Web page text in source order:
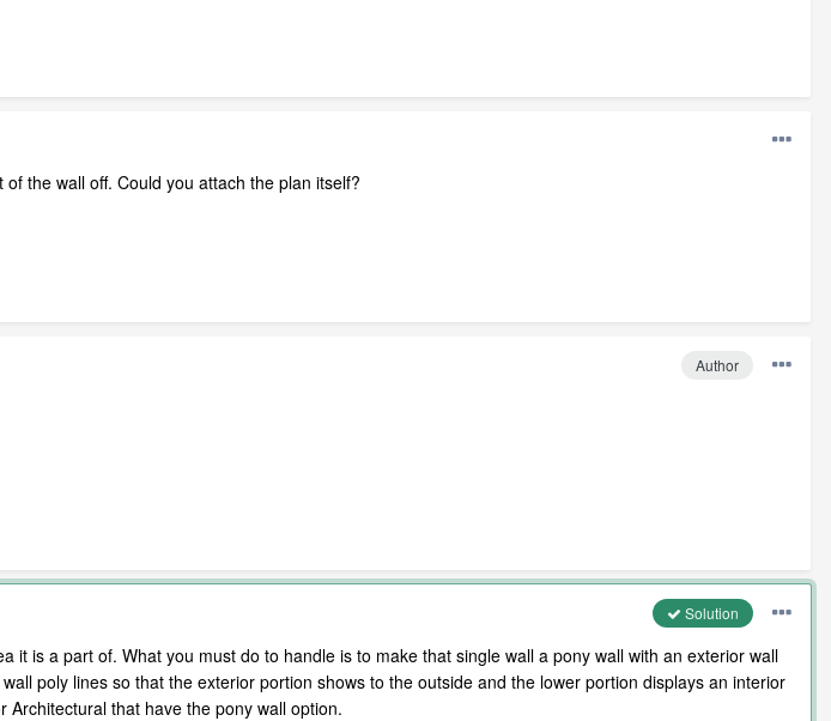
the wall off. Could you attach the plan itself?
Author
Solution
it is a part of. What you must do to handle is to make that single wall a pony wall with an exterior wall
poly lines so that the exterior portion shows to the outside and the lower portion displays an interior
that have the pony wall option.